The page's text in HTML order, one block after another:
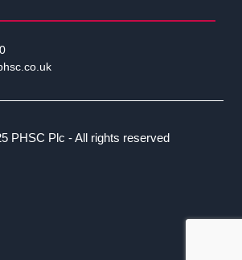
PHSC Plc - All rights reserved